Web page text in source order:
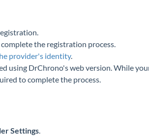
the registration process.
provider's identity.
using DrChrono's web version. While
to complete the process.
Settings.